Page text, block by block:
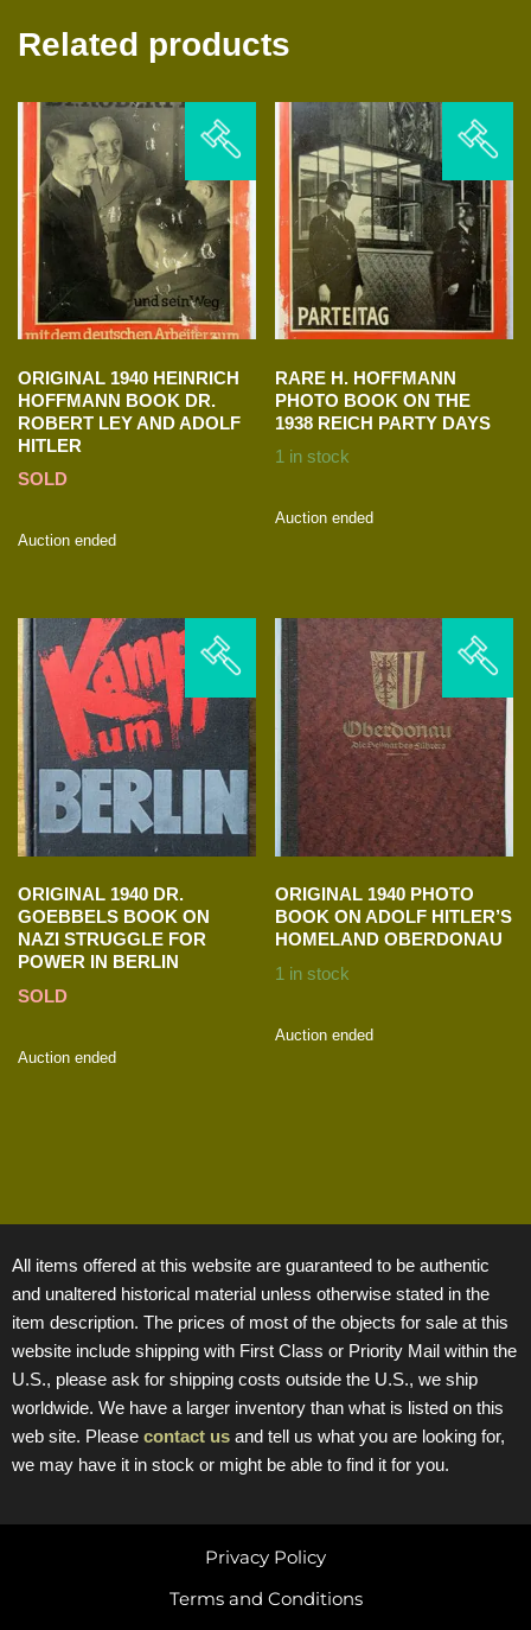
Related products
ORIGINAL 1940 HEINRICH
HOFFMANN BOOK DR.
ROBERT LEY AND ADOLF
HITLER
SOLD
Auction ended
RARE H. HOFFMANN
PHOTO BOOK ON THE
1938 REICH PARTY DAYS
1 in stock
Auction ended
ORIGINAL 1940 DR.
GOEBBELS BOOK ON
NAZI STRUGGLE FOR
POWER IN BERLIN
SOLD
Auction ended
ORIGINAL 1940 PHOTO
BOOK ON ADOLF HITLER’S
HOMELAND OBERDONAU
1 in stock
Auction ended
All items offered at this website are guaranteed to be authentic
and unaltered historical material unless otherwise stated in the
item description. The prices of most of the objects for sale at this
website include shipping with First Class or Priority Mail within the
U.S., please ask for shipping costs outside the U.S., we ship
worldwide. We have a larger inventory than what is listed on this
web site. Please contact us and tell us what you are looking for,
we may have it in stock or might be able to find it for you.
Terms and Conditions
Privacy Policy